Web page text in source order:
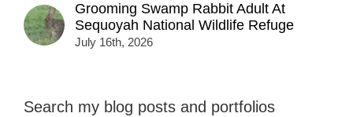
Grooming Swamp Rabbit Adult At
Sequoyah National Wildlife Refuge
July 16th, 2026
Search my blog posts and portfolios